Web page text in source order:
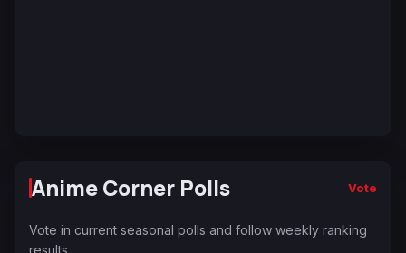
Anime Corner Polls Vote
Vote in current seasonal polls and follow weekly ranking
results.